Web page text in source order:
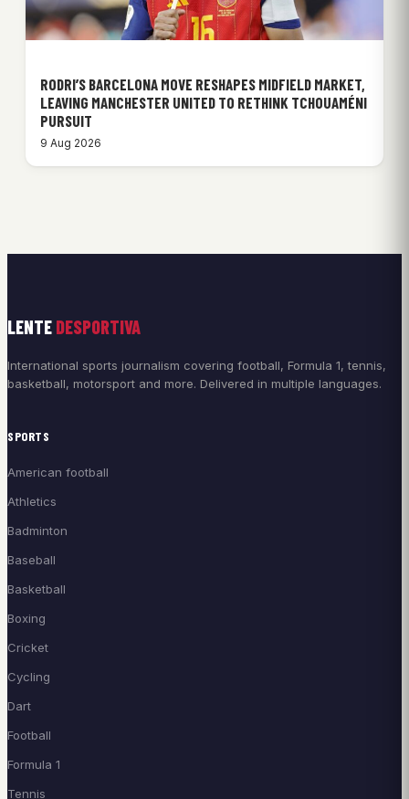
RODRI’S BARCELONA MOVE RESHAPES MIDFIELD MARKET,
LEAVING MANCHESTER UNITED TO RETHINK TCHOUAMÉNI
PURSUIT
9 Aug 2026
LENTE DESPORTIVA
International sports journalism covering football, Formula 1, tennis,
basketball, motorsport and more. Delivered in multiple languages.
SPORTS
American football
Athletics
Badminton
Baseball
Basketball
Boxing
Cricket
Cycling
Dart
Football
Formula 1
Tennis